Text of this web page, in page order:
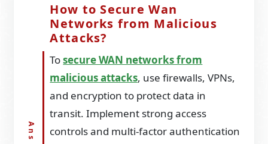
How to Secure Wan
Networks from Malicious
Attacks?
Tosecure WAN networks from
malicious attacks, use firewalls, VPNs,
and encryption to protect data in
transit. Implement strong access
controls and multi-factor authentication